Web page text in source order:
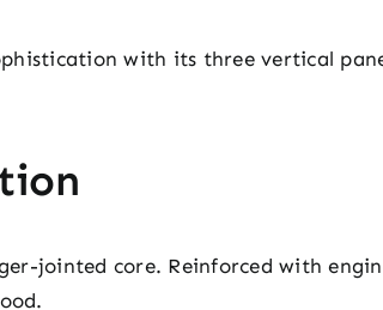
with its three vertical
jointed core. Reinforced with